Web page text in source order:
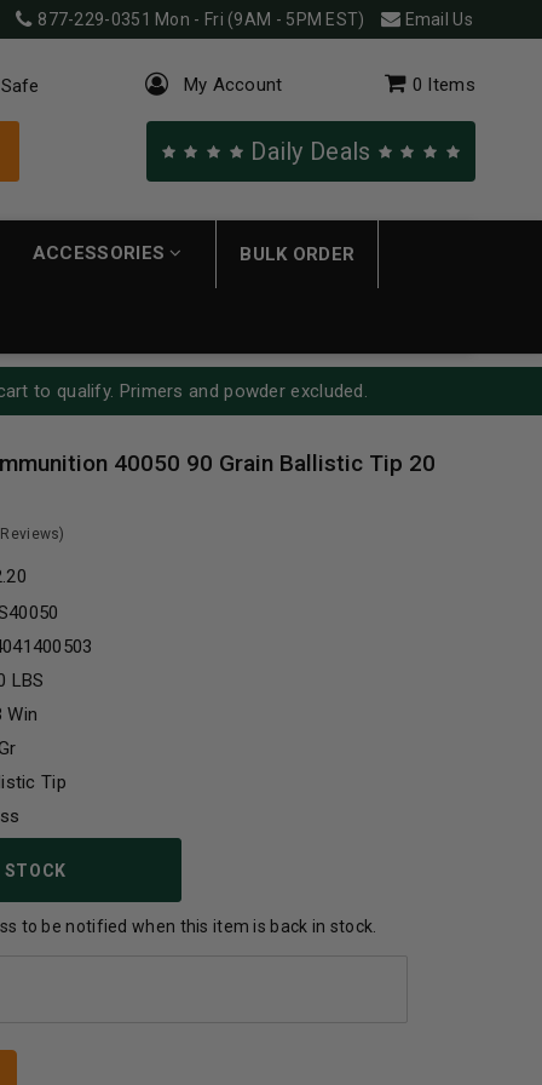
877-229-0351 Mon - Fri (9AM - 5PM EST) Email Us
My Account 0 Items
Daily Deals
ACCESSORIES BULK ORDER
to qualify. Primers and powder excluded.
40050 90 Grain Ballistic Tip 20
LBS
Win
Tip
STOCK
to be notified when this item is back in stock.